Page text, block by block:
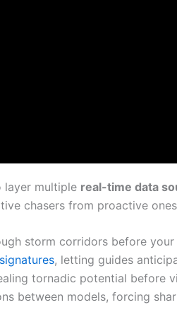
layer multiple real-time data
chasers from proactive
storm corridors before
, letting guides
tornadic potential before
between models, forcing